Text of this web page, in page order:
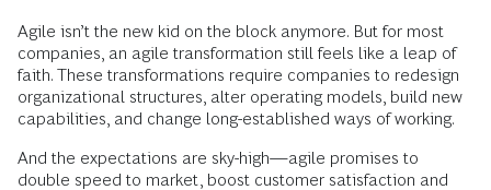
Agile isn’t the new kid on the block anymore. But for most
companies, an agile transformation still feels like a leap of
faith. These transformations require companies to redesign
organizational structures, alter operating models, build new
capabilities, and change long-established ways of working.
And the expectations are sky-high—agile promises to
double speed to market, boost customer satisfaction and